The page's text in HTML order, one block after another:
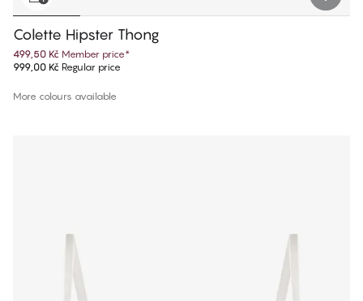
Colette Hipster Thong
499,50 Kč Member price*
999,00 Kč Regular price
More colours available